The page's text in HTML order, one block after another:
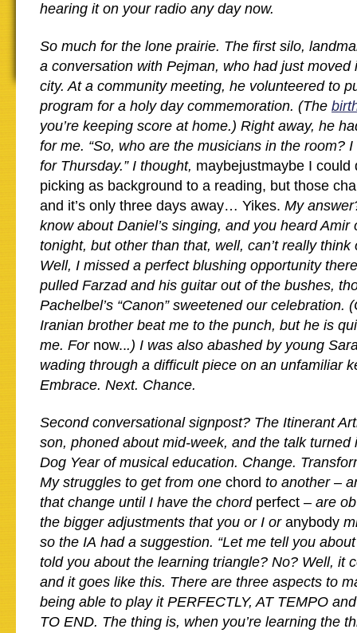
hearing it on your radio any day now.
So much for the lone prairie. The first silo,
a conversation with Pejman, who had just moved
city. At a community meeting, he volunteered to
program for a holy day commemoration. (The
you’re keeping score at home.) Right away, he
for me. “So, who are the musicians in the room?
for Thursday.” I thought, maybejustmaybe I could
picking as background to a reading, but those
and it’s only three days away… Yikes. My
know about Daniel’s singing, and you heard Amir
tonight, but other than that, well, can’t really think
Well, I missed a perfect blushing opportunity
pulled Farzad and his guitar out of the bushes,
Pachelbel’s “Canon” sweetened our celebration.
Iranian brother beat me to the punch, but he is
me. For now...) I was also abashed by young
wading through a difficult piece on an unfamiliar
Embrace. Next. Chance.
Second conversational signpost? The Itinerant
son, phoned about mid-week, and the talk turned
Dog Year of musical education. Change.
My struggles to get from one chord to another –
that change until I have the chord perfect – are
the bigger adjustments that you or I or anybody
so the IA had a suggestion. “Let me tell you
told you about the learning triangle? No? Well, it
and it goes like this. There are three aspects to
being able to play it PERFECTLY, AT TEMPO
TO END. The thing is, when you’re learning the